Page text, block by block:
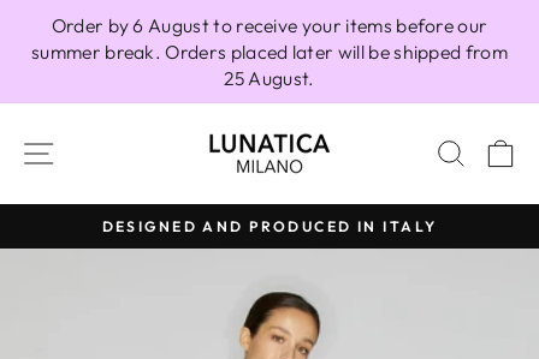
content
Order by 6 August to receive your items before our
summer break. Orders placed later will be shipped from
25 August.
SITE NAVIGATION
Pause
DESIGNED AND PRODUCED IN ITALY